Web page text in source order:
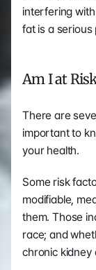
interfering
fat is a
Am I at
There are
important to
your health.
Some risk
modifiable,
them. Those
race; and
chronic kidney